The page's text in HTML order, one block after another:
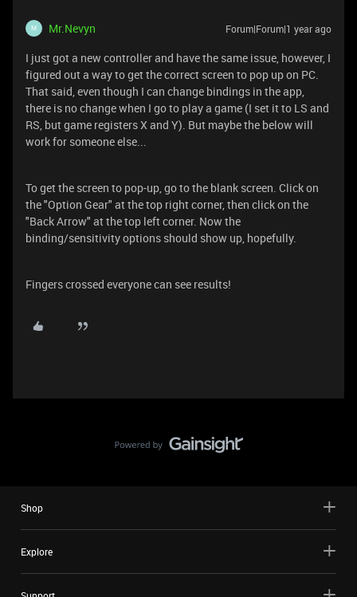
M Mr.Nevyn Forum|Forum|1 year ago
I just got a new controller and have the same issue, however, I
figured out a way to get the correct screen to pop up on PC.
That said, even though I can change bindings in the app,
there is no change when I go to play a game (I set it to LS and
RS, but game registers X and Y). But maybe the below will
work for someone else...
To get the screen to pop-up, go to the blank screen. Click on
the "Option Gear" at the top right corner, then click on the
"Back Arrow" at the top left corner. Now the
binding/sensitivity options should show up, hopefully.
Fingers crossed everyone can see results!
Shop
Explore